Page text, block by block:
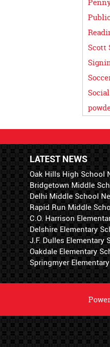
Scott
LATEST NEWS
Oak Hills High School
Bridgetown Middle
Delhi Middle School
Rapid Run Middle
C.O. Harrison
Delshire Elementary
J.F. Dulles Elementary
Oakdale Elementary
Springmyer